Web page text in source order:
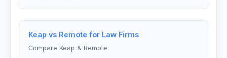
Keap vs Remote for Law Firms
Compare Keap & Remote